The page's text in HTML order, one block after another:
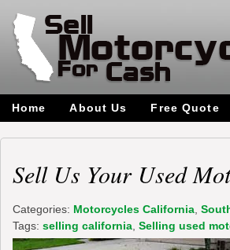
Home About Us Free Quote
Sell Us Your Used
Categories: Motorcycles California
Tags: selling california Selling used